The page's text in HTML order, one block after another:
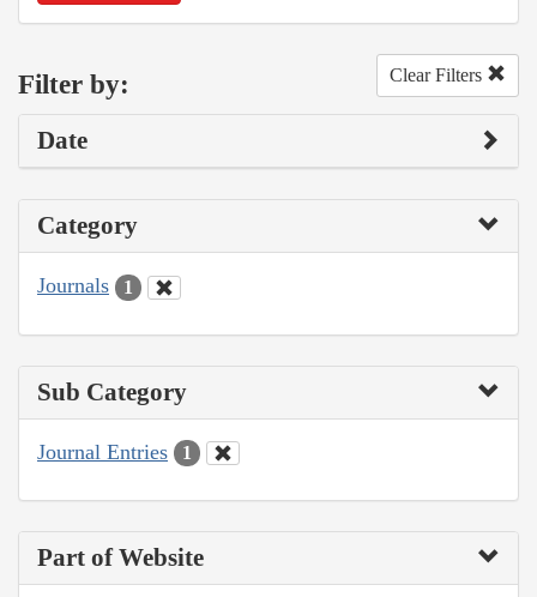
Filter by: Clear Filters
Date
Category
Journals 1
Sub Category
Journal Entries 1
Part of Website